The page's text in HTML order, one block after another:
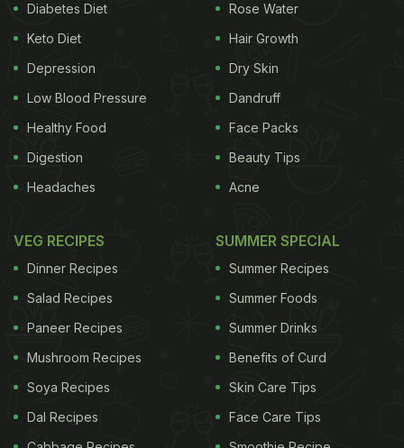
Diabetes Diet
Keto Diet
Depression
Low Blood Pressure
Healthy Food
Digestion
Headaches
Rose Water
Hair Growth
Dry Skin
Dandruff
Face Packs
Beauty Tips
Acne
VEG RECIPES
Dinner Recipes
Salad Recipes
Paneer Recipes
Mushroom Recipes
Soya Recipes
Dal Recipes
SUMMER SPECIAL
Summer Recipes
Summer Foods
Summer Drinks
Benefits of Curd
Skin Care Tips
Face Care Tips